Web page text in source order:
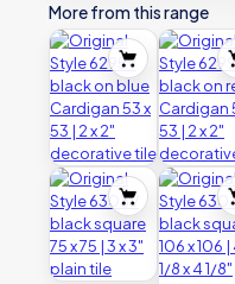
More from this range